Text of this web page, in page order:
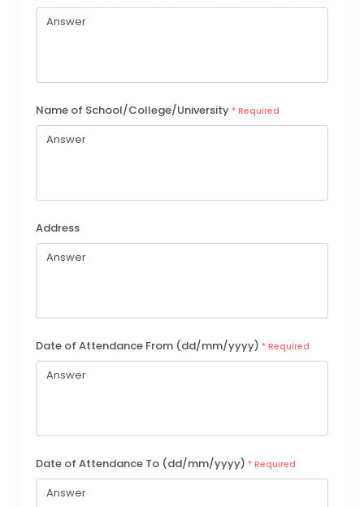
Name of School/College/University * Required
Address
Date of Attendance From (dd/mm/yyyy) * Required
Date of Attendance To (dd/mm/yyyy) * Required